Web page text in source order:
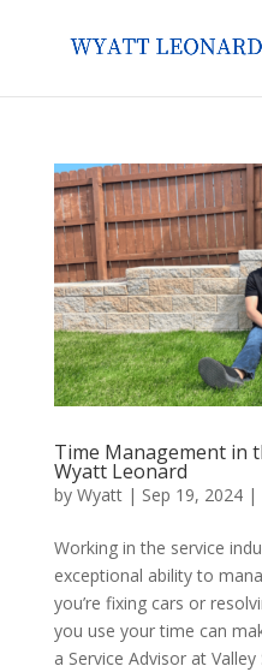
Time Management in
Wyatt Leonard
by Wyatt| Sep 19, 2024|
Working in the service
exceptional ability to
you’re fixing cars or
you use your time can
a Service Advisor at